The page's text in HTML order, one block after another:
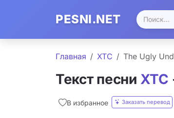
PESNI.NET
Главная XTC The Ugly
Текст песни XTC
В избранное Заказать перевод